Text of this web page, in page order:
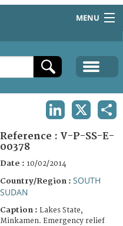
MENU
Reference : V-P-SS-E-
00378
Date : 10/02/2014
Country/Region : SOUTH
SUDAN
Caption : Lakes State,
Minkamen. Emergency relief